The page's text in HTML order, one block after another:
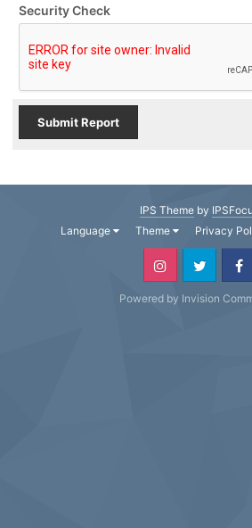
Security Check
Submit Report
IPS Theme by
Language
Theme Privacy
Powered by Invision